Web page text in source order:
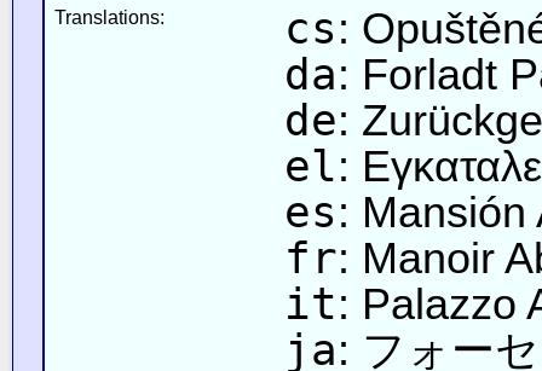
Translations: cs:
da: Forladt
de:
el:
es: Mansión
fr: Manoir
it: Palazzo
ja: フォー